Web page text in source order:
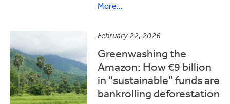
More...
February 22, 2026
Greenwashing the
Amazon: How €9 billion
in “sustainable” funds are
bankrolling deforestation